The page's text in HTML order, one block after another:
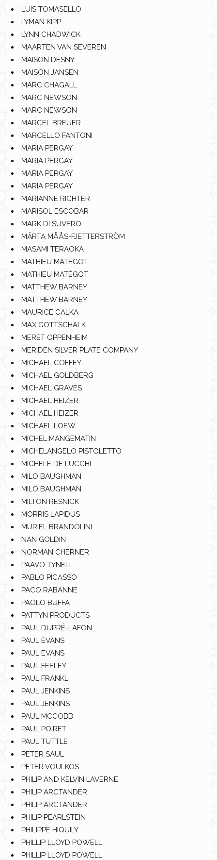
LUIS TOMASELLO
LYMAN KIPP
LYNN CHADWICK
MAARTEN VAN SEVEREN
MAISON DESNY
MAISON JANSEN
MARC CHAGALL
MARC NEWSON
MARC NEWSON
MARCEL BREUER
MARCELLO FANTONI
MARIA PERGAY
MARIA PERGAY
MARIA PERGAY
MARIA PERGAY
MARIANNE RICHTER
MARISOL ESCOBAR
MARK DI SUVERO
MÄRTA MÅÅS-FJETTERSTRÖM
MASAMI TERAOKA
MATHIEU MATÉGOT
MATHIEU MATÉGOT
MATTHEW BARNEY
MATTHEW BARNEY
MAURICE CALKA
MAX GOTTSCHALK
MERET OPPENHEIM
MERIDEN SILVER PLATE COMPANY
MICHAEL COFFEY
MICHAEL GOLDBERG
MICHAEL GRAVES
MICHAEL HEIZER
MICHAEL HEIZER
MICHAEL LOEW
MICHEL MANGEMATIN
MICHELANGELO PISTOLETTO
MICHELE DE LUCCHI
MILO BAUGHMAN
MILO BAUGHMAN
MILTON RESNICK
MORRIS LAPIDUS
MURIEL BRANDOLINI
NAN GOLDIN
NORMAN CHERNER
PAAVO TYNELL
PABLO PICASSO
PACO RABANNE
PAOLO BUFFA
PATTYN PRODUCTS
PAUL DUPRÉ-LAFON
PAUL EVANS
PAUL EVANS
PAUL FEELEY
PAUL FRANKL
PAUL JENKINS
PAUL JENKINS
PAUL MCCOBB
PAUL POIRET
PAUL TUTTLE
PETER SAUL
PETER VOULKOS
PHILIP AND KELVIN LAVERNE
PHILIP ARCTANDER
PHILIP ARCTANDER
PHILIP PEARLSTEIN
PHILIPPE HIQUILY
PHILLIP LLOYD POWELL
PHILLIP LLOYD POWELL